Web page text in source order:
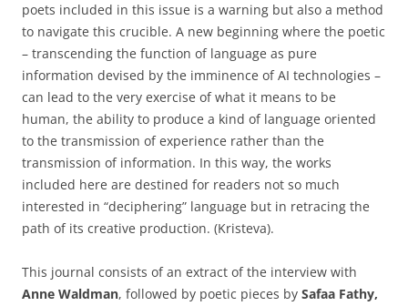
poets included in this issue is a warning but also a method
to navigate this crucible. A new beginning where the poetic
– transcending the function of language as pure
information devised by the imminence of AI technologies –
can lead to the very exercise of what it means to be
human, the ability to produce a kind of language oriented
to the transmission of experience rather than the
transmission of information. In this way, the works
included here are destined for readers not so much
interested in “deciphering” language but in retracing the
path of its creative production. (Kristeva).
This journal consists of an extract of the interview with
Anne Waldman, followed by poetic pieces by Safaa Fathy,